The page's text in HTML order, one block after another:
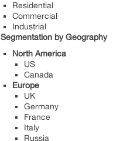
Residential
Commercial
Industrial
Segmentation by Geography
North America
US
Canada
Europe
UK
Germany
France
Italy
Russia